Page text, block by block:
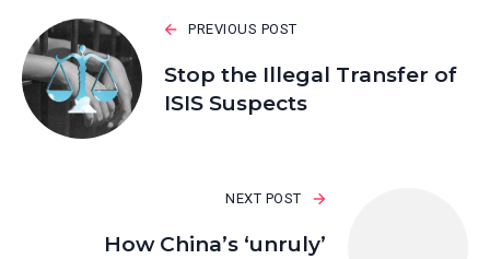
PREVIOUS POST
Stop the Illegal Transfer of
ISIS Suspects
NEXT POST
How China’s ‘unruly’